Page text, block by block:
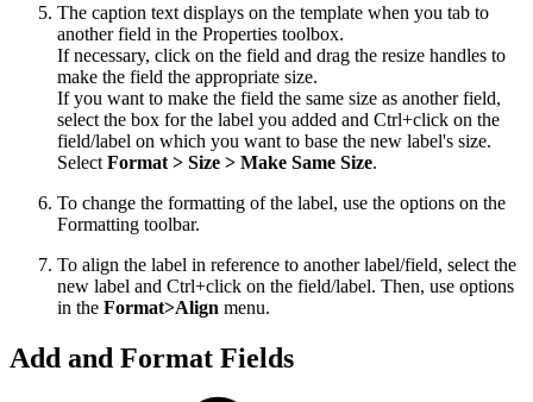
The caption text displays on the template when you tab to
another field in the Properties toolbox.
If necessary, click on the field and drag the resize handles to
make the field the appropriate size.
If you want to make the field the same size as another field,
select the box for the label you added and Ctrl+click on the
field/label on which you want to base the new label's size.
Select Format > Size > Make Same Size.
To change the formatting of the label, use the options on the
Formatting toolbar.
To align the label in reference to another label/field, select the
new label and Ctrl+click on the field/label. Then, use options
in the Format>Align menu.
Add and Format Fields